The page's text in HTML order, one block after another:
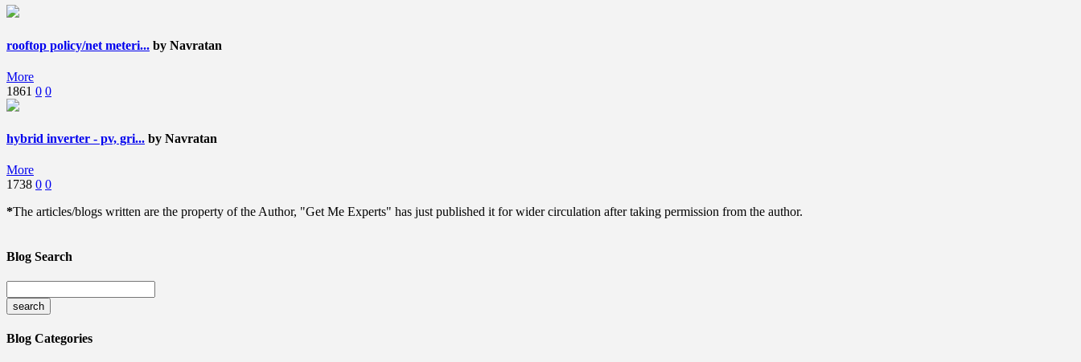
rooftop policy/net meteri... by Navratan
More
1861 0 0
hybrid inverter - pv, gri... by Navratan
More
1738 0 0
*The articles/blogs written are the property of the Author, "Get Me Experts" has just published it for wider circulation after taking permission from the author.
Blog Search
Blog Categories